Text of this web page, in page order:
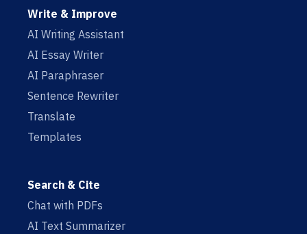
Write & Improve
AI Writing Assistant
AI Essay Writer
AI Paraphraser
Sentence Rewriter
Translate
Templates
Search & Cite
Chat with PDFs
AI Text Summarizer